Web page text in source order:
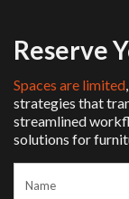
Reserve
Spaces are limited
strategies that
streamlined
solutions for